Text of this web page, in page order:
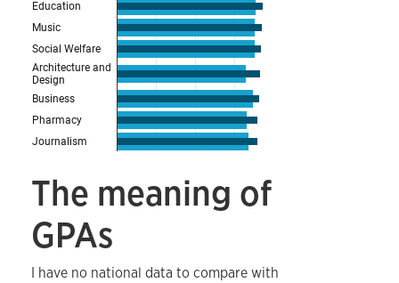
The meaning of
GPAs
I have no national data to compare with